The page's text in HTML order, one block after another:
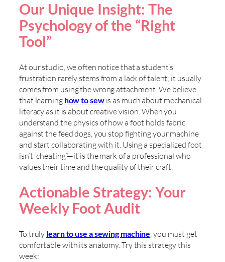
Our Unique Insight: The
Psychology of the “Right
Tool”
At our studio, we often notice that a student’s
frustration rarely stems from a lack of talent; it usually
comes from using the wrong attachment. We believe
that learning how to sewis as much about mechanical
literacy as it is about creative vision. When you
understand the physics of how a foot holds fabric
against the feed dogs, you stop fighting your machine
and start collaborating with it. Using a specialized foot
isn’t “cheating”—it is the mark of a professional who
values their time and the quality of their craft.
Actionable Strategy: Your
Weekly Foot Audit
To truly learn to use a sewing machine, you must get
comfortable with its anatomy. Try this strategy this
week: